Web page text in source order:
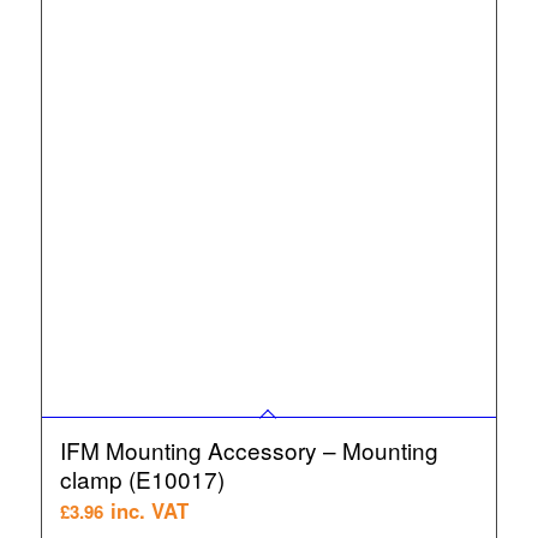
IFM Mounting Accessory – Mounting
clamp (E10017)
£3.96 inc. VAT